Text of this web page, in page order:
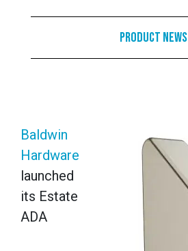
Product News
Baldwin
Hardware
launched
its Estate
ADA